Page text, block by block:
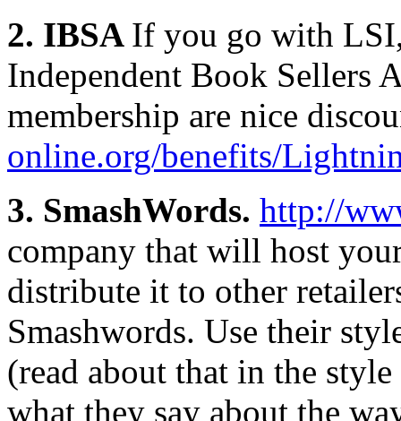
2. IBSA If you go with
Independent Book Sellers
membership are nice
online.org/benefits/
3. SmashWords. http://
company that will host
distribute it to other
Smashwords. Use their
(read about that in the
what they say about the